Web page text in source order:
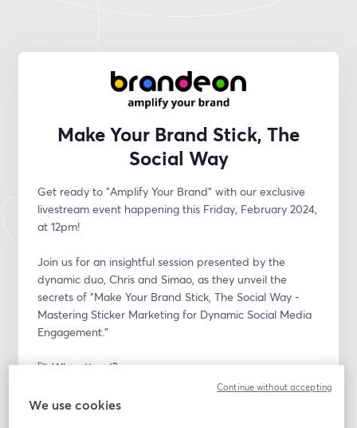
Make Your Brand Stick, The
Social Way
Get ready to "Amplify Your Brand" with our exclusive
livestream event happening this Friday, February 2024,
at 12pm!
Join us for an insightful session presented by the
dynamic duo, Chris and Simao, as they unveil the
secrets of "Make Your Brand Stick, The Social Way -
Mastering Sticker Marketing for Dynamic Social Media
Engagement."
🚀 Why attend?
🔥 Master Sticker Marketing: Learn the art of
We use cookies
Continue without accepting